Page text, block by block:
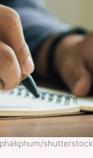
shutterstock